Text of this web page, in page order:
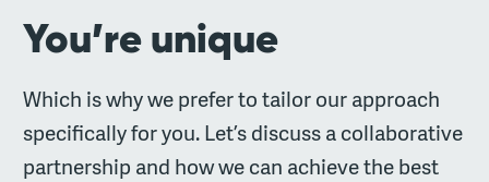
You’re unique
Which is why we prefer to tailor our approach
specifically for you. Let’s discuss a collaborative
partnership and how we can achieve the best